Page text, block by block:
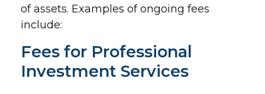
of assets. Examples of ongoing fees
include:
Fees for Professional
Investment Services